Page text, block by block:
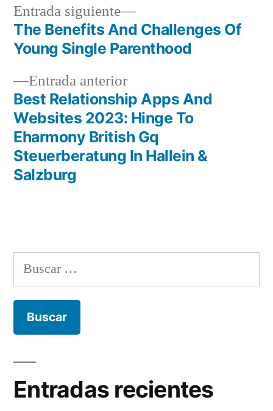
Navegación
entradas
Entrada anteriorEntrada
anterior:
Best Relationship Apps And
Websites 2023: Hinge To
Eharmony British Gq
Steuerberatung In Hallein &
Salzburg
Entrada siguiente
Siguiente
entrada:
The Benefits And Challenges Of
Young Single Parenthood
Buscar:
Entradas recientes